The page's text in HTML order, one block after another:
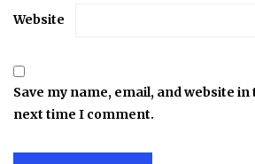
Website
Save my name, email, and website
next time I comment.